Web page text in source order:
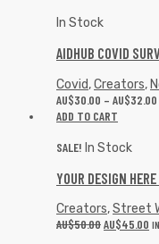
In Stock
AIDHUB COVID
Covid,Creators,
AU$30.00 – AU$32.00
ADD TO CART
SALE! In Stock
YOUR DESIGN
Creators,Street
AU$50.00AU$45.00